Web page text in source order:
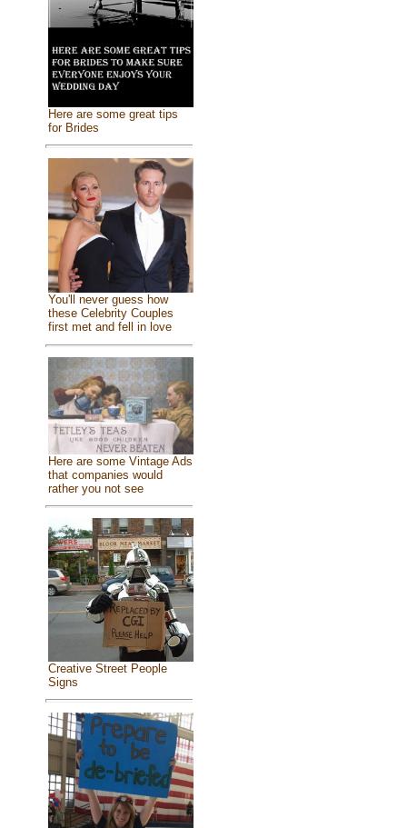
Here are some great tips
for Brides
You'll never guess how
these Celebrity Couples
first met and fell in love
Here are some Vintage Ads
that companies would
rather you not see
Creative Street People
Signs